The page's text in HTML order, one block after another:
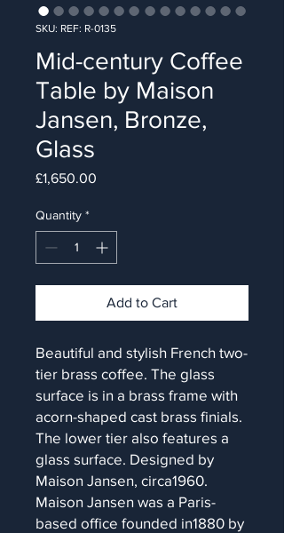
SKU: REF: R-0135
Mid-century Coffee
Table by Maison
Jansen, Bronze,
Glass
£1,650.00
Quantity *
Add to Cart
Beautiful and stylish French two-
tier brass coffee. The glass
surface is in a brass frame with
acorn-shaped cast brass finials.
The lower tier also features a
glass surface. Designed by
Maison Jansen, circa1960.
Maison Jansen was a Paris-
based office founded in1880 by